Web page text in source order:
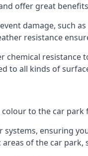
offer great
damage, such
resistance
chemical
to all kinds of
to the car
systems, ensuring
of the car park,